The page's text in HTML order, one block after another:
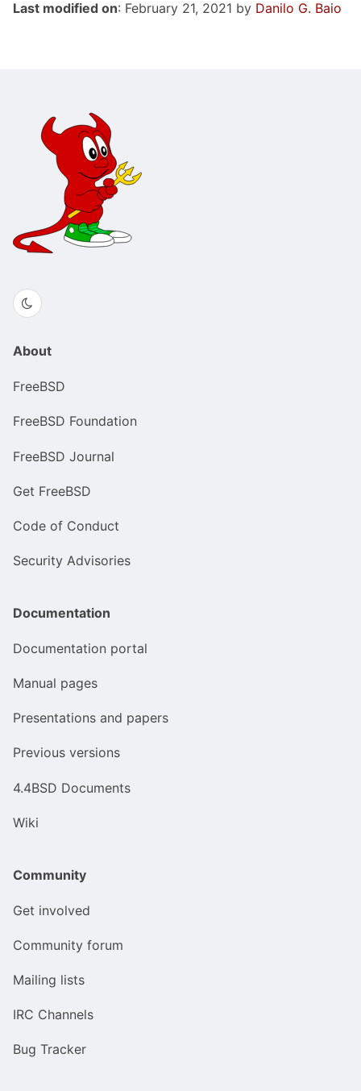
Last modified on: February 21, 2021 by Danilo G. Baio
About
FreeBSD
FreeBSD Foundation
FreeBSD Journal
Get FreeBSD
Code of Conduct
Security Advisories
Documentation
Documentation portal
Manual pages
Presentations and papers
Previous versions
4.4BSD Documents
Wiki
Community
Get involved
Community forum
Mailing lists
IRC Channels
Bug Tracker